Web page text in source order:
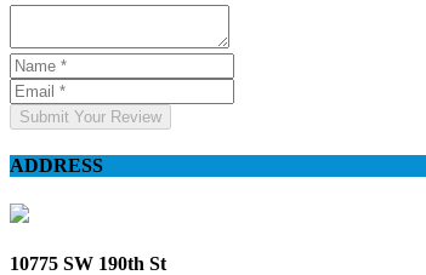
Submit Your Review
ADDRESS
10775 SW 190th St